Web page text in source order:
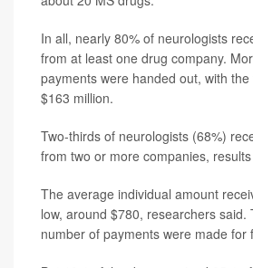
In all, nearly 80% of neurologists
from at least one drug company.
payments were handed out, with
$163 million.
Two-thirds of neurologists (68%)
from two or more companies, results
The average individual amount
low, around $780, researchers said.
number of payments were made for